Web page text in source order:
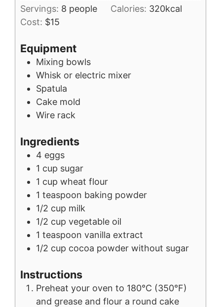
Servings: 8 people Calories: 320kcal
Cost: $15
Equipment
Mixing bowls
Whisk or electric mixer
Spatula
Cake mold
Wire rack
Ingredients
4 eggs
1 cup sugar
1 cup wheat flour
1 teaspoon baking powder
1/2 cup milk
1/2 cup vegetable oil
1 teaspoon vanilla extract
1/2 cup cocoa powder without sugar
Instructions
Preheat your oven to 180°C (350°F)
and grease and flour a round cake